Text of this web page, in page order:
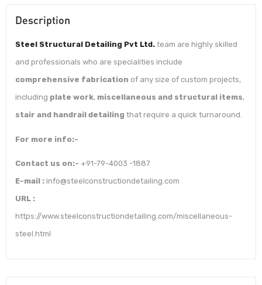
Description
Steel Structural Detailing Pvt Ltd. team are highly skilled
and professionals who are specialities include
comprehensive fabrication of any size of custom projects,
including plate work, miscellaneous and structural items,
stair and handrail detailing that require a quick turnaround.
For more info:-
Contact us on:- +91-79-4003 -1887
E-mail : info@steelconstructiondetailing.com
URL :
https://www.steelconstructiondetailing.com/miscellaneous-
steel.html